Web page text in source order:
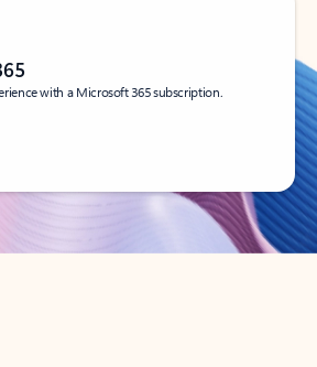
with a Microsoft 365 subscription.